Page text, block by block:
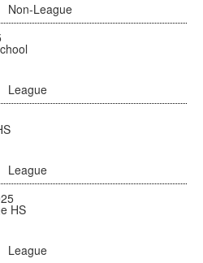
Non-League
League
League
HS
League